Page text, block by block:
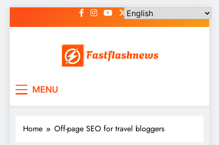
to
MENU
Home Off-page SEO for travel bloggers